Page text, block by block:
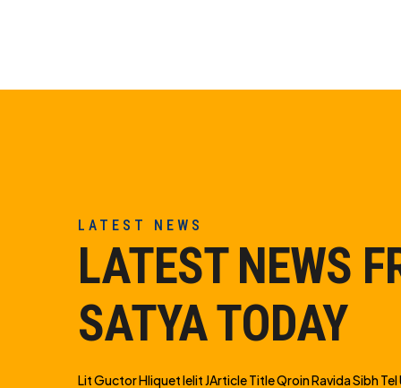
LATEST NEWS
LATEST NEWS
SATYA TODAY
Lit Guctor Hliquet Ielit JArticle Title Qroin Ravida Sibh Tel